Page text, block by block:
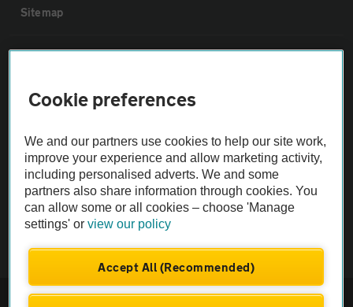
Sitemap
The AA recommends an AA Cars Vehicle Inspection before purchase.
Vehicle Inspection
theAA.com
© AA Cars 2026 |Company No. 4546950 | VAT No. 188 0311 10
Cookie preferences
We and our partners use cookies to help our site work,
improve your experience and allow marketing activity,
including personalised adverts. We and some
partners also share information through cookies. You
can allow some or all cookies – choose 'Manage
settings' orview our policy
Accept All (Recommended)